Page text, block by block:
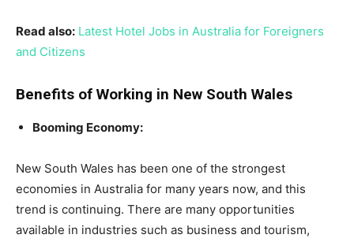
Read also: Latest Hotel Jobs in Australia for Foreigners
and Citizens
Benefits of Working in New South Wales
Booming Economy:
New South Wales has been one of the strongest
economies in Australia for many years now, and this
trend is continuing. There are many opportunities
available in industries such as business and tourism,